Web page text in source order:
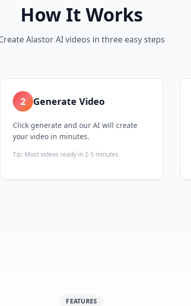
How It Works
Alastor AI videos in three easy steps
2 Generate Video
Click generate and our AI will create
your video in minutes.
Tip: Most videos ready in 2-5 minutes
FEATURES